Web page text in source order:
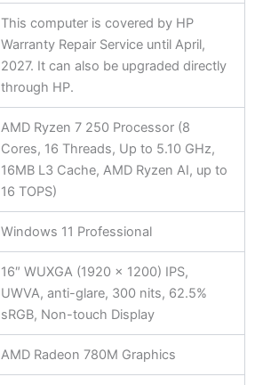
This computer is covered by HP
Warranty Repair Service until April,
2027. It can also be upgraded directly
through HP.
AMD Ryzen 7 250 Processor (8
Cores, 16 Threads, Up to 5.10 GHz,
16MB L3 Cache, AMD Ryzen AI, up to
16 TOPS)
Windows 11 Professional
16″ WUXGA (1920 x 1200) IPS,
UWVA, anti-glare, 300 nits, 62.5%
sRGB, Non-touch Display
AMD Radeon 780M Graphics